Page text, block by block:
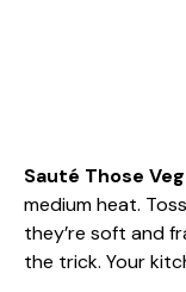
Sauté Those
medium heat.
they’re soft and
the trick. Your